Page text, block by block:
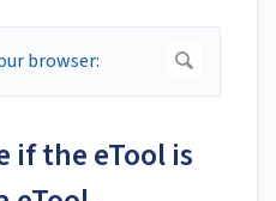
if the eTool is